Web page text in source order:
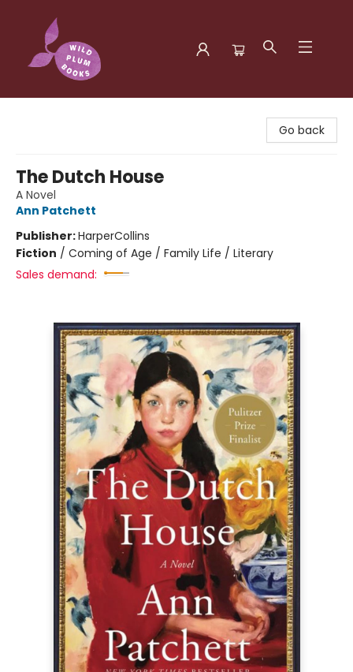
Go back
The Dutch House
A Novel
Ann Patchett
Publisher:HarperCollins
Fiction / Coming of Age / Family Life / Literary
Sales demand: